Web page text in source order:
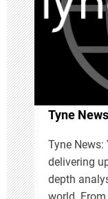
g
a
t
i
o
n
Tyne News
Tyne News:
delivering
depth